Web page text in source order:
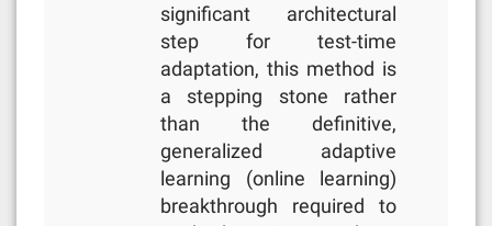
significant architectural
step for test-time
adaptation, this method is
a stepping stone rather
than the definitive,
generalized adaptive
learning (online learning)
breakthrough required to